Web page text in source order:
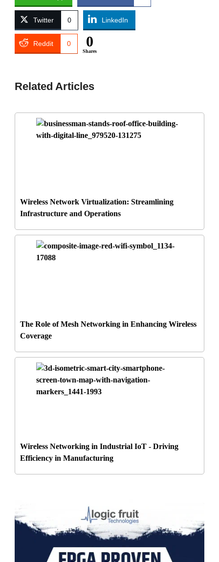
Twitter 0 LinkedIn
Reddit 0 0
Shares
Related Articles
Wireless Network Virtualization: Streamlining
Infrastructure and Operations
The Role of Mesh Networking in Enhancing Wireless
Coverage
Wireless Networking in Industrial IoT - Driving
Efficiency in Manufacturing